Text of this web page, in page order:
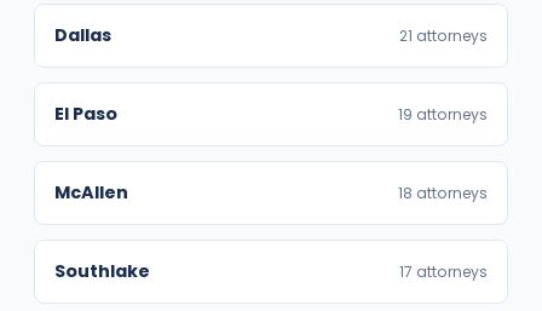
Dallas 21 attorneys
El Paso 19 attorneys
McAllen 18 attorneys
Southlake 17 attorneys